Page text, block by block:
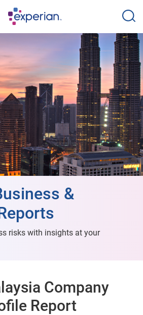
&
risks with insights at your
Company
Report